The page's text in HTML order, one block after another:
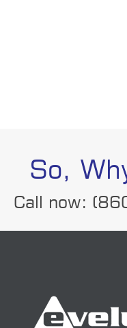
So,
Call now: